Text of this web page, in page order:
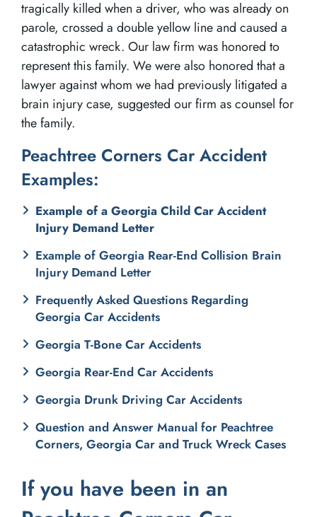
tragically killed when a driver, who was already on
parole, crossed a double yellow line and caused a
catastrophic wreck. Our law firm was honored to
represent this family. We were also honored that a
lawyer against whom we had previously litigated a
brain injury case, suggested our firm as counsel for
the family.
Peachtree Corners Car Accident
Examples:
Example of a Georgia Child Car Accident
Injury Demand Letter
Example of Georgia Rear-End Collision Brain
Injury Demand Letter
Frequently Asked Questions Regarding
Georgia Car Accidents
Georgia T-Bone Car Accidents
Georgia Rear-End Car Accidents
Georgia Drunk Driving Car Accidents
Question and Answer Manual for Peachtree
Corners, Georgia Car and Truck Wreck Cases
If you have been in an